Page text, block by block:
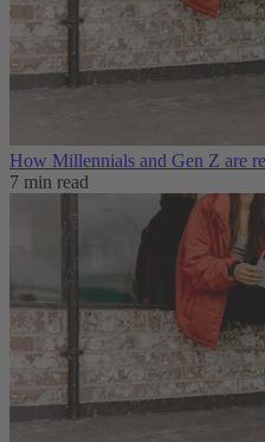
How Millennials and Gen Z are
7 min read